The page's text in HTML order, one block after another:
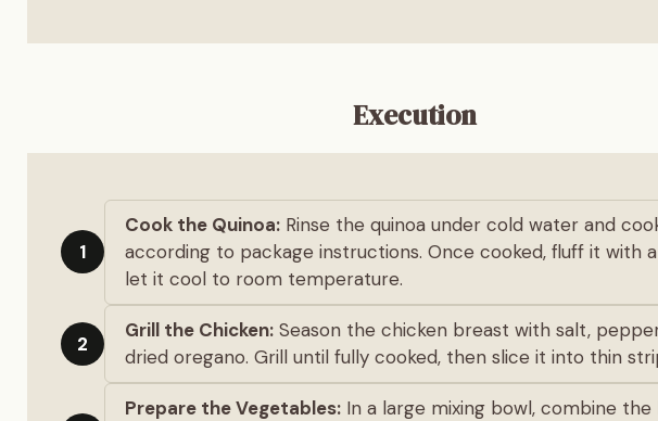
Execution
1
Cook the Quinoa: Rinse the quinoa under cold water and
according to package instructions. Once cooked, fluff it with
let it cool to room temperature.
2
Grill the Chicken: Season the chicken breast with salt,
dried oregano. Grill until fully cooked, then slice it into thin
Prepare the Vegetables: In a large mixing bowl, combine the